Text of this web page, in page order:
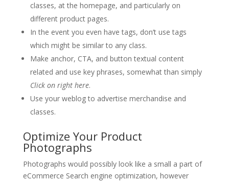
classes, at the homepage, and particularly on
different product pages.
In the event you even have tags, don’t use tags
which might be similar to any class.
Make anchor, CTA, and button textual content
related and use key phrases, somewhat than simply
Click on right here.
Use your weblog to advertise merchandise and
classes.
Optimize Your Product
Photographs
Photographs would possibly look like a small a part of
eCommerce Search engine optimization, however